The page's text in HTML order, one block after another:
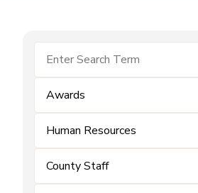
Awards
Human Resources
County Staff